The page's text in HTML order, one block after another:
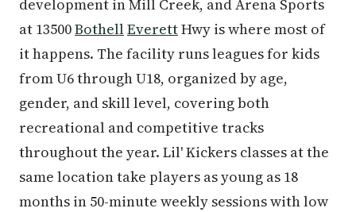
development in Mill Creek, and Arena Sports
at 13500BothellEverettHwy is where most of
it happens. The facility runs leagues for kids
from U6 through U18, organized by age,
gender, and skill level, covering both
recreational and competitive tracks
throughout the year. Lil' Kickers classes at the
same location take players as young as 18
months in 50-minute weekly sessions with low